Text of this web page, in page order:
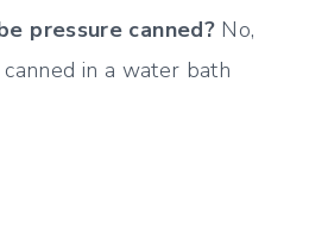
pressure canned?No,
in a water bath